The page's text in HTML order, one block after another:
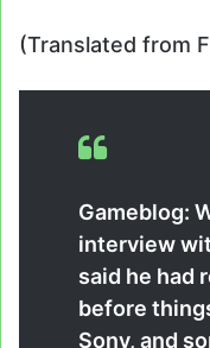
(Translated from
Gameblog:
interview
said he had
before
Sony, and